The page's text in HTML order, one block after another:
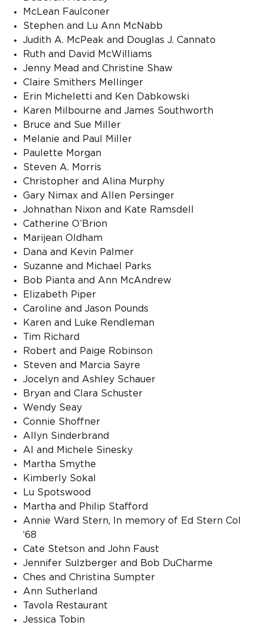
McLean Faulconer
Stephen and Lu Ann McNabb
Judith A. McPeak and Douglas J. Cannato
Ruth and David McWilliams
Jenny Mead and Christine Shaw
Claire Smithers Mellinger
Erin Micheletti and Ken Dabkowski
Karen Milbourne and James Southworth
Bruce and Sue Miller
Melanie and Paul Miller
Paulette Morgan
Steven A. Morris
Christopher and Alina Murphy
Gary Nimax and Allen Persinger
Johnathan Nixon and Kate Ramsdell
Catherine O’Brion
Marijean Oldham
Dana and Kevin Palmer
Suzanne and Michael Parks
Bob Pianta and Ann McAndrew
Elizabeth Piper
Caroline and Jason Pounds
Karen and Luke Rendleman
Tim Richard
Robert and Paige Robinson
Steven and Marcia Sayre
Jocelyn and Ashley Schauer
Bryan and Clara Schuster
Wendy Seay
Connie Shoffner
Allyn Sinderbrand
Al and Michele Sinesky
Martha Smythe
Kimberly Sokal
Lu Spotswood
Martha and Philip Stafford
Annie Ward Stern, In memory of Ed Stern Col
‘68
Cate Stetson and John Faust
Jennifer Sulzberger and Bob DuCharme
Ches and Christina Sumpter
Ann Sutherland
Tavola Restaurant
Jessica Tobin